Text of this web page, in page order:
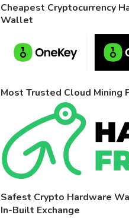
Cheapest Cryptocurrency
Wallet
Most Trusted Cloud Mining
Safest Crypto Hardware
In-Built Exchange